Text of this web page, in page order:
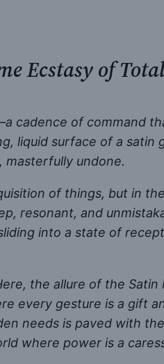
Ecstasy of
cadence of command
liquid surface of a
undone.
of things, but in
resonant, and
into a state of
the allure of the
every gesture is a gift
needs is paved with
where power is a